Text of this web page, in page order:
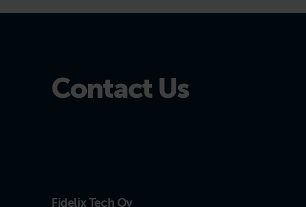
Contact Us
Fidelix Tech Oy